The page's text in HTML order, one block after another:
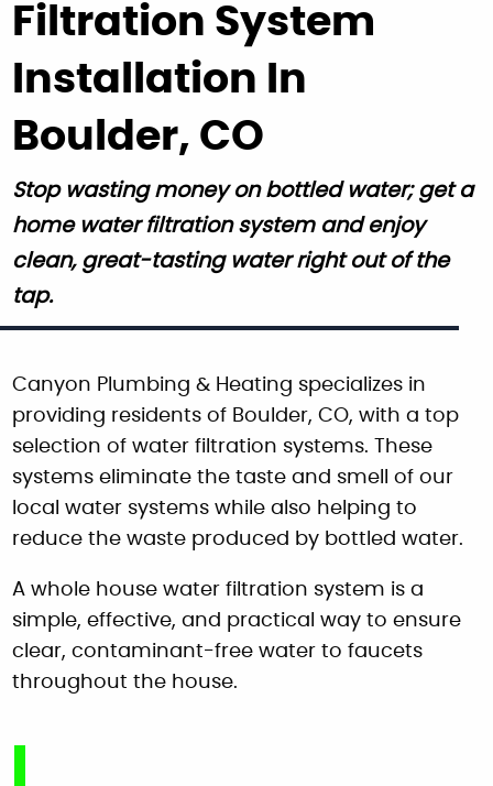
Filtration System
Installation In
Boulder, CO
Stop wasting money on bottled water; get a
home water filtration system and enjoy
clean, great-tasting water right out of the
tap.
Canyon Plumbing & Heating specializes in
providing residents of Boulder, CO, with a top
selection of water filtration systems. These
systems eliminate the taste and smell of our
local water systems while also helping to
reduce the waste produced by bottled water.
A whole house water filtration system is a
simple, effective, and practical way to ensure
clear, contaminant-free water to faucets
throughout the house.